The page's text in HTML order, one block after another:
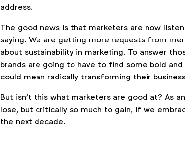
address.
The good news is that marketers are now
saying. We are getting more requests from
about sustainability in marketing. To answer
brands are going to have to find some bold
could mean radically transforming their
But isn’t this what marketers are good at? As
lose, but critically so much to gain, if we
the next decade.